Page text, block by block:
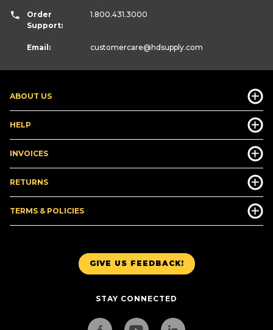
GIVE US FEEDBACK!
STAY CONNECTED
ABOUT US
HELP
INVOICES
RETURNS
TERMS & POLICIES
Order
Support:
1.800.431.3000
Email: customercare@hdsupply.com